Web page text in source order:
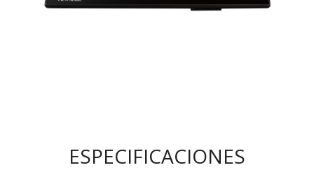
ESPECIFICACIONES